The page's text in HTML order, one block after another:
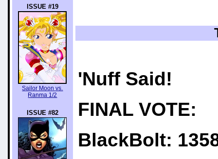
ISSUE #19
Sailor Moon vs.
Ranma 1/2
ISSUE #82
'Nuff Said!
FINAL VOTE:
BlackBolt: